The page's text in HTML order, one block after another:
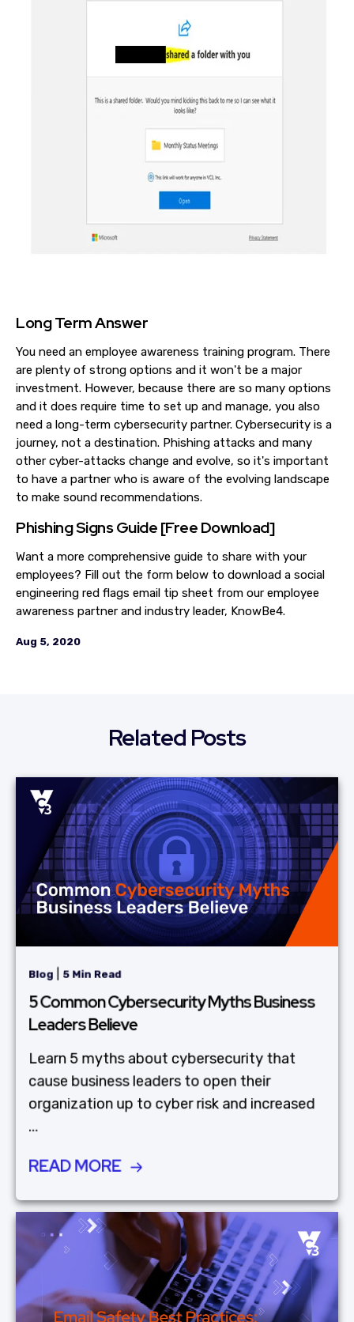
Long Term Answer
You need an employee awareness training program. There
are plenty of strong options and it won't be a major
investment. However, because there are so many options
and it does require time to set up and manage, you also
need a long-term cybersecurity partner. Cybersecurity is a
journey, not a destination. Phishing attacks and many
other cyber-attacks change and evolve, so it's important
to have a partner who is aware of the evolving landscape
to make sound recommendations.
Phishing Signs Guide [Free Download]
Want a more comprehensive guide to share with your
employees? Fill out the form below to download a social
engineering red flags email tip sheet from our employee
awareness partner and industry leader, KnowBe4.
Aug 5, 2020
Related Posts
Blog 5 Min Read
5 Common Cybersecurity Myths Business
Leaders Believe
Learn 5 myths about cybersecurity that
cause business leaders to open their
organization up to cyber risk and increased
...
READ MORE